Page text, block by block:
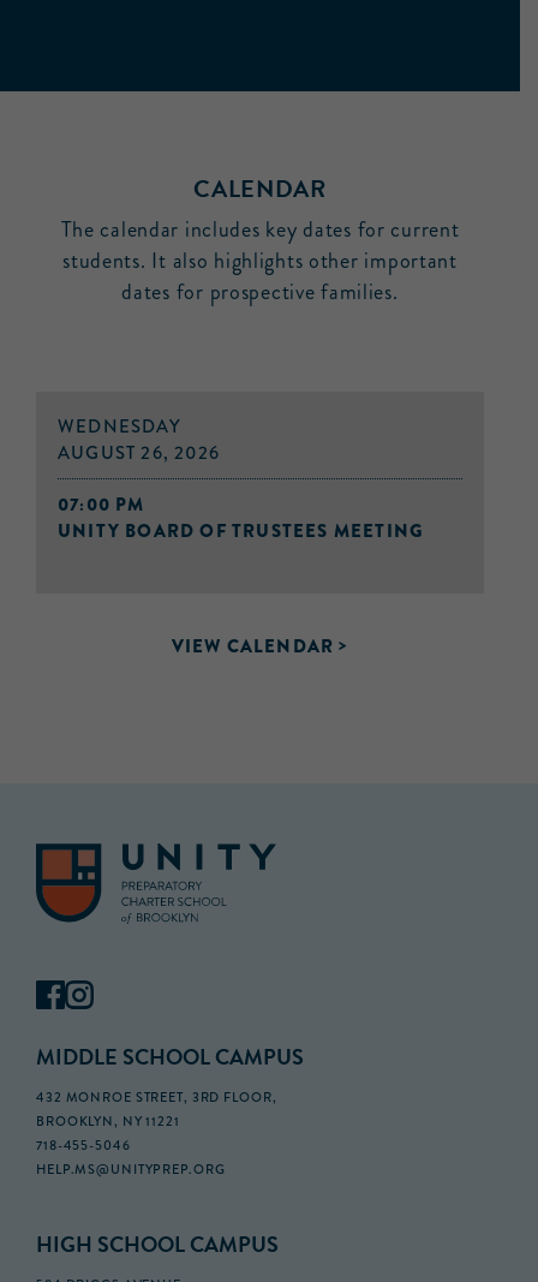
CALENDAR
The calendar includes key dates for current
students. It also highlights other important
dates for prospective families.
WEDNESDAY
AUGUST 26, 2026
07:00 PM
UNITY BOARD OF TRUSTEES MEETING
VIEW CALENDAR
MIDDLE SCHOOL CAMPUS
432 MONROE STREET, 3RD FLOOR,
BROOKLYN, NY 11221
718-455-5046
HELP.MS@UNITYPREP.ORG
HIGH SCHOOL CAMPUS